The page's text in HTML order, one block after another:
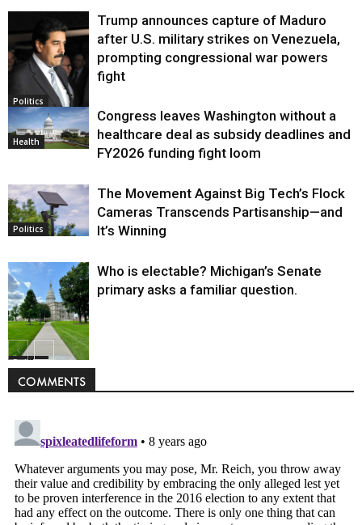
Politics
Trump announces capture of Maduro
after U.S. military strikes on Venezuela,
prompting congressional war powers
fight
Health
Congress leaves Washington without a
healthcare deal as subsidy deadlines and
FY2026 funding fight loom
Politics
The Movement Against Big Tech’s Flock
Cameras Transcends Partisanship—and
It’s Winning
Politics
Who is electable? Michigan’s Senate
primary asks a familiar question.
COMMENTS